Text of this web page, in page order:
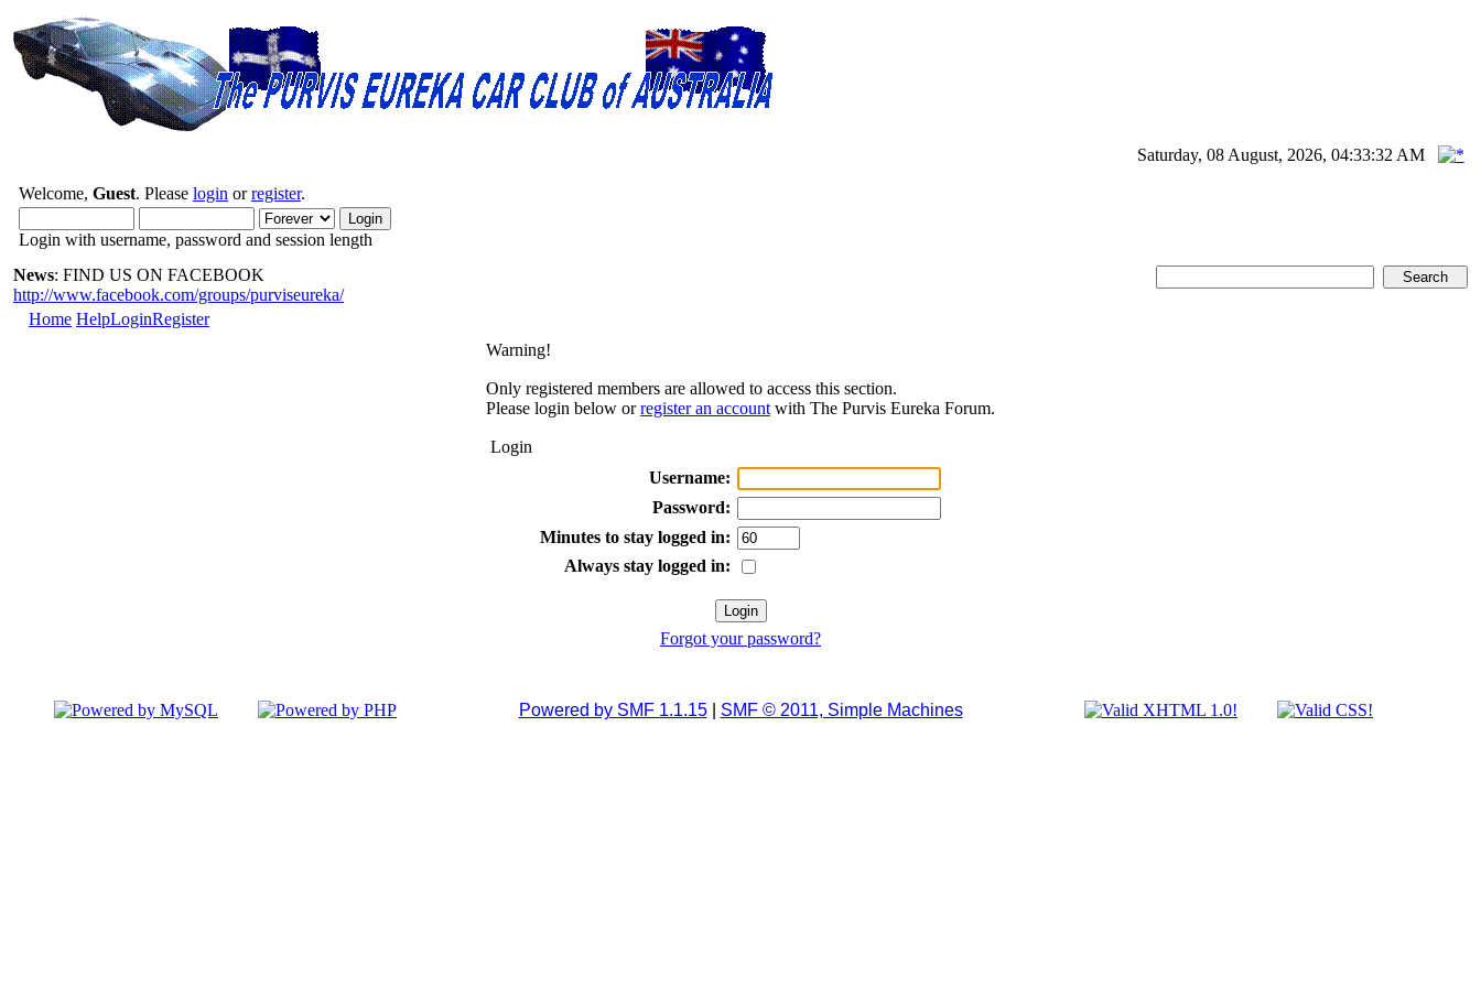
Saturday, 08 August, 2026, 04:33:32 AM
Welcome, Guest. Please login orregister.
Login with username, password and session length
News: FIND US ON FACEBOOK
http://www.facebook.com/groups/purviseureka/
Home HelpLoginRegister
Warning!
Only registered members are allowed to access this section.
Please login below orregister an account with The Purvis Eureka Forum.
Login
Username:
Password:
Minutes to stay logged in:
Always stay logged in:
Forgot your password?
Powered by SMF 1.1.15| SMF © 2011, Simple Machines